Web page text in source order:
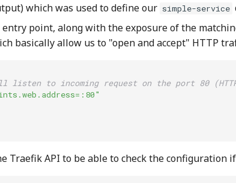
which was used to define our simple-service
entry point, along with the exposure of the
basically allow us to "open and accept" HTTP
listen to incoming request on the port 80
Traefik API to be able to check the configuration